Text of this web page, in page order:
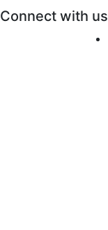
Connect with us